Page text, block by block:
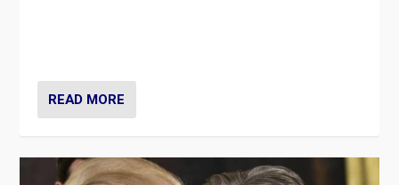
READ MORE